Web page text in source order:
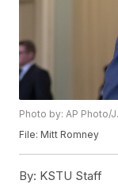
Photo by: AP Photo/
File: Mitt Romney
By: KSTU Staff